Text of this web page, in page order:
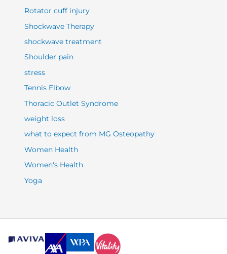
Rotator cuff injury
Shockwave Therapy
shockwave treatment
Shoulder pain
stress
Tennis Elbow
Thoracic Outlet Syndrome
weight loss
what to expect from MG Osteopathy
Women Health
Women's Health
Yoga